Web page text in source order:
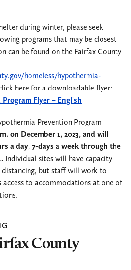
during winter, please seek
programs that may be closest
can be found on the Fairfax County
homeless/hypothermia-
here for a downloadable flyer:
Flyer – English
Prevention Program
on December 1, 2023, and will
a day, 7-days a week through the
Individual sites will have capacity
but staff will work to
access to accommodations at one of
County